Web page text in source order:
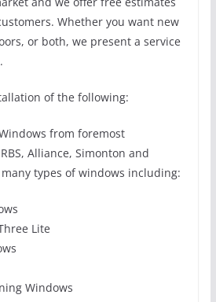
Whether you want new
or both, we present a service
of the following:
from foremost
Alliance, Simonton and
types of windows including:
Lite
Windows